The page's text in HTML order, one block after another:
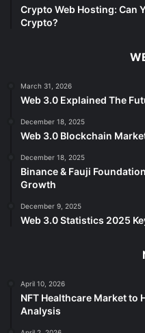
Crypto Web Hosting: Can
Crypto?
March 31, 2026
Web 3.0 Explained The
December 18, 2025
Web 3.0 Blockchain
December 18, 2025
Binance & Fauji
Growth
December 9, 2025
Web 3.0 Statistics 2025
April 10, 2026
NFT Healthcare Market to
Analysis